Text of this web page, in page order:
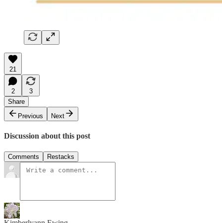
21
2
3
Share
Previous
Next
Discussion about this post
Comments Restacks